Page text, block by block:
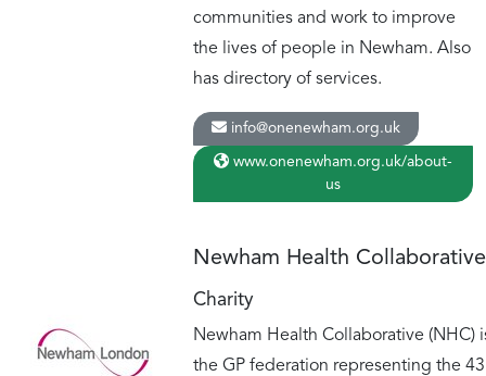
communities and work to improve
the lives of people in Newham. Also
has directory of services.
info@onenewham.org.uk
www.onenewham.org.uk/about-
us
Newham Health Collaborative
Charity
Newham Health Collaborative (NHC)
the GP federation representing the 43